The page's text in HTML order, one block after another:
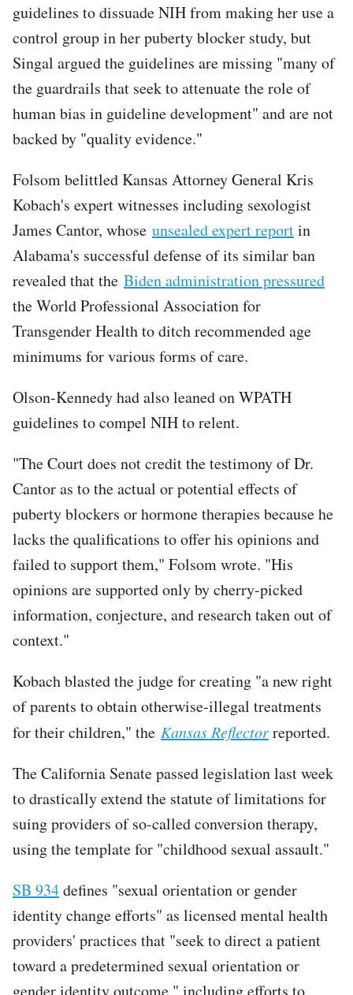
guidelines to dissuade NIH from making her use a
control group in her puberty blocker study, but
Singal argued the guidelines are missing "many of
the guardrails that seek to attenuate the role of
human bias in guideline development" and are not
backed by "quality evidence."
Folsom belittled Kansas Attorney General Kris
Kobach's expert witnesses including sexologist
James Cantor, whose unsealed expert reportin
Alabama's successful defense of its similar ban
revealed that the Biden administration pressured
the World Professional Association for
Transgender Health to ditch recommended age
minimums for various forms of care.
Olson-Kennedy had also leaned on WPATH
guidelines to compel NIH to relent.
"The Court does not credit the testimony of Dr.
Cantor as to the actual or potential effects of
puberty blockers or hormone therapies because he
lacks the qualifications to offer his opinions and
failed to support them," Folsom wrote. "His
opinions are supported only by cherry-picked
information, conjecture, and research taken out of
context."
Kobach blasted the judge for creating "a new right
of parents to obtain otherwise-illegal treatments
for their children," the Kansas Reflectorreported.
The California Senate passed legislation last week
to drastically extend the statute of limitations for
suing providers of so-called conversion therapy,
using the template for "childhood sexual assault."
SB 934defines "sexual orientation or gender
identity change efforts" as licensed mental health
providers' practices that "seek to direct a patient
toward a predetermined sexual orientation or
gender identity outcome," including efforts to